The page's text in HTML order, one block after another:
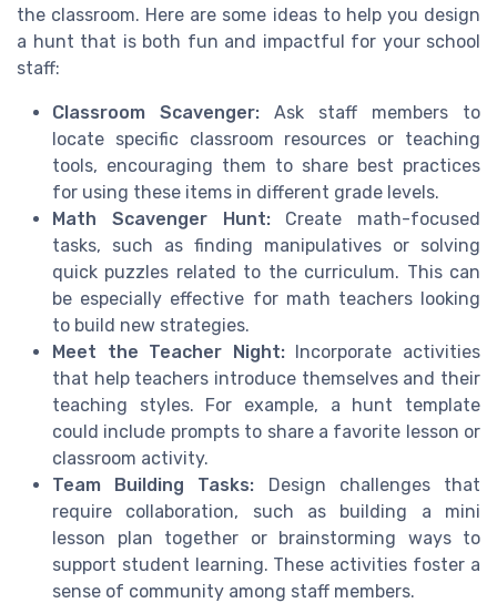
the classroom. Here are some ideas to help you design
a hunt that is both fun and impactful for your school
staff:
Classroom Scavenger: Ask staff members to
locate specific classroom resources or teaching
tools, encouraging them to share best practices
for using these items in different grade levels.
Math Scavenger Hunt:Create math-focused
tasks, such as finding manipulatives or solving
quick puzzles related to the curriculum. This can
be especially effective for math teachers looking
to build new strategies.
Meet the Teacher Night:Incorporate activities
that help teachers introduce themselves and their
teaching styles. For example, a hunt template
could include prompts to share a favorite lesson or
classroom activity.
Team Building Tasks: Design challenges that
require collaboration, such as building a mini
lesson plan together or brainstorming ways to
support student learning. These activities foster a
sense of community among staff members.